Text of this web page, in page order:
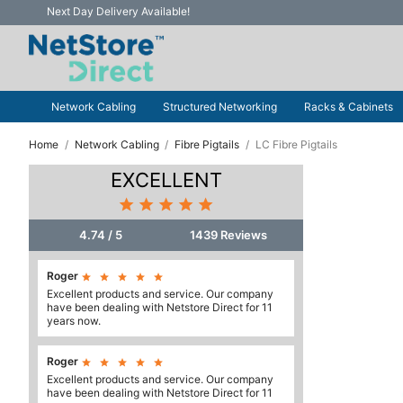
Next Day Delivery Available!
Network Cabling Structured Networking Racks & Cabinets
Home Network Cabling Fibre Pigtails LC Fibre Pigtails
EXCELLENT
    
4.74 / 5 1439 Reviews
Roger     
Excellent products and service. Our company
have been dealing with Netstore Direct for 11
years now.
Roger     
Excellent products and service. Our company
have been dealing with Netstore Direct for 11